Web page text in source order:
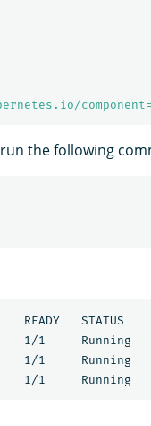
the following
STATUS
1/1     Running
1/1     Running